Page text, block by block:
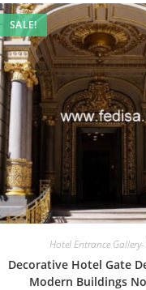
SALE!
Hotel Entrance Gallery-
Decorative Hotel Gate
Modern Buildings